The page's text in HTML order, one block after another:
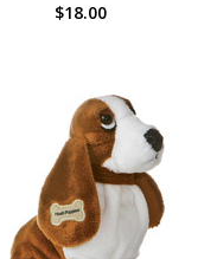
$18.00